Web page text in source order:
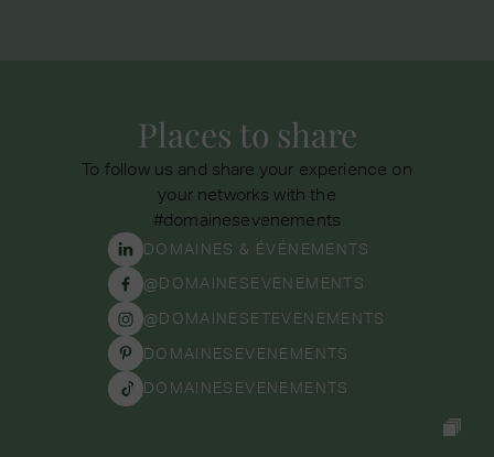
Places to share
To follow us and share your experience on
your networks with the
#domainesevenements
DOMAINES & ÉVÉNEMENTS
@DOMAINESEVENEMENTS
@DOMAINESETEVENEMENTS
DOMAINESEVENEMENTS
DOMAINESEVENEMENTS